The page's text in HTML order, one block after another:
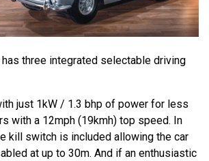
has three integrated selectable driving
just 1kW / 1.3 bhp of power for less
with a 12mph (19kmh) top speed. In
kill switch is included allowing the car
at up to 30m. And if an enthusiastic